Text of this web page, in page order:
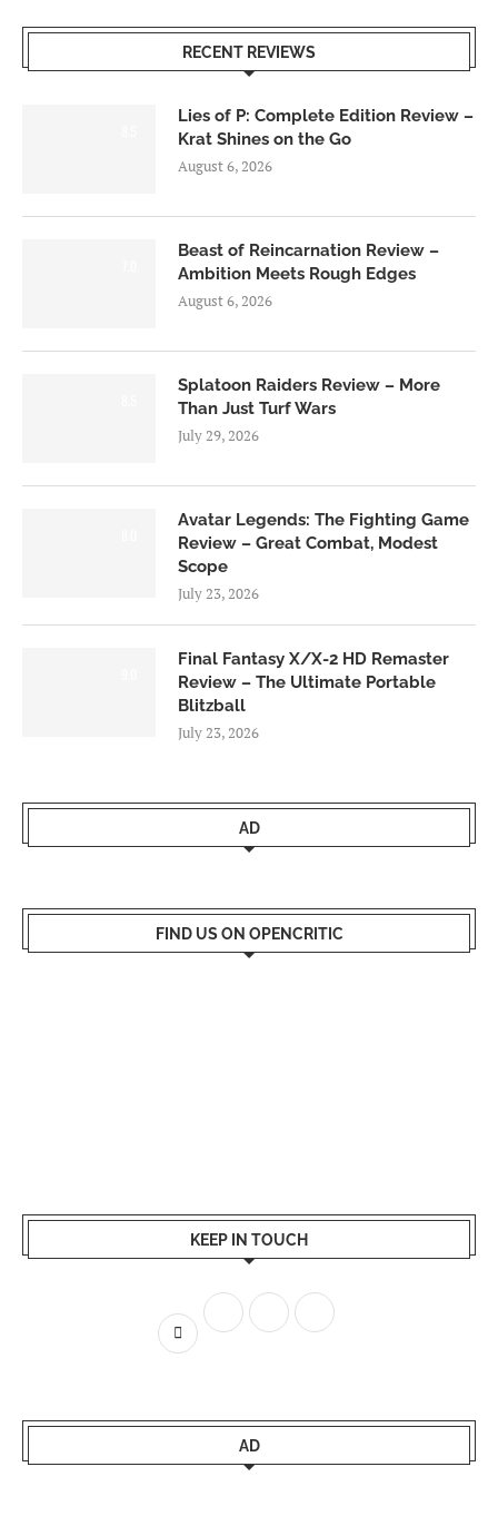
RECENT REVIEWS
Lies of P: Complete Edition Review –
Krat Shines on the Go
August 6, 2026
Beast of Reincarnation Review –
Ambition Meets Rough Edges
August 6, 2026
Splatoon Raiders Review – More
Than Just Turf Wars
July 29, 2026
Avatar Legends: The Fighting Game
Review – Great Combat, Modest
Scope
July 23, 2026
Final Fantasy X/X-2 HD Remaster
Review – The Ultimate Portable
Blitzball
July 23, 2026
AD
FIND US ON OPENCRITIC
KEEP IN TOUCH
AD